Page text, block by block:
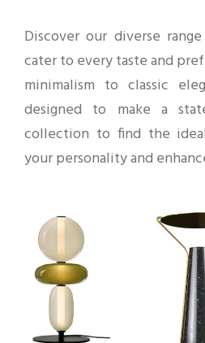
Discover our diverse
cater to every taste and
minimalism to classic
designed to make a
collection to find the
your personality and